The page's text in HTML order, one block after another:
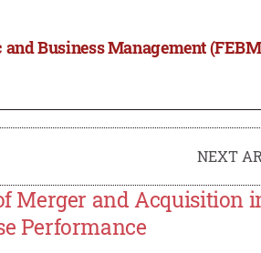
Business Management
NEXT
Merger and Acquisition
Performance